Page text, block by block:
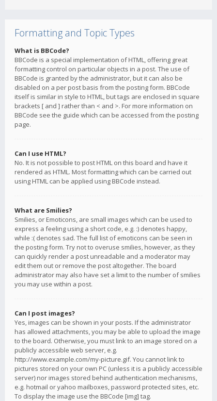
Formatting and Topic Types
What is BBCode?
BBCode is a special implementation of HTML, offering great
formatting control on particular objects in a post. The use of
BBCode is granted by the administrator, but it can also be
disabled on a per post basis from the posting form. BBCode
itself is similar in style to HTML, but tags are enclosed in square
brackets [ and ] rather than < and >. For more information on
BBCode see the guide which can be accessed from the posting
page.
Can I use HTML?
No. It is not possible to post HTML on this board and have it
rendered as HTML. Most formatting which can be carried out
using HTML can be applied using BBCode instead.
What are Smilies?
Smilies, or Emoticons, are small images which can be used to
express a feeling using a short code, e.g. :) denotes happy,
while :( denotes sad. The full list of emoticons can be seen in
the posting form. Try not to overuse smilies, however, as they
can quickly render a post unreadable and a moderator may
edit them out or remove the post altogether. The board
administrator may also have set a limit to the number of smilies
you may use within a post.
Can I post images?
Yes, images can be shown in your posts. If the administrator
has allowed attachments, you may be able to upload the image
to the board. Otherwise, you must link to an image stored on a
publicly accessible web server, e.g.
http://www.example.com/my-picture.gif. You cannot link to
pictures stored on your own PC (unless it is a publicly accessible
server) nor images stored behind authentication mechanisms,
e.g. hotmail or yahoo mailboxes, password protected sites, etc.
To display the image use the BBCode [img] tag.